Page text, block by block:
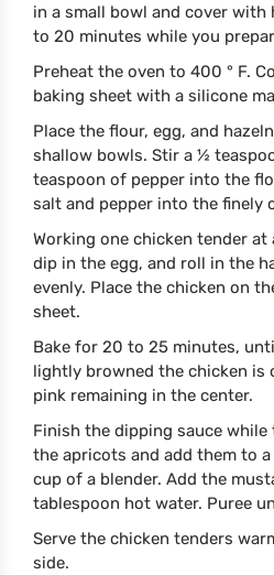
in a small bowl and cover
to 20 minutes while you
Preheat the oven to 400 ° F.
baking sheet with a silicone
Place the flour, egg, and
shallow bowls. Stir a ½
teaspoon of pepper into the
salt and pepper into the finely
Working one chicken tender
dip in the egg, and roll in the
evenly. Place the chicken on
sheet.
Bake for 20 to 25 minutes,
lightly browned the chicken is
pink remaining in the center.
Finish the dipping sauce while
the apricots and add them to
cup of a blender. Add the
tablespoon hot water. Puree
Serve the chicken tenders
side.